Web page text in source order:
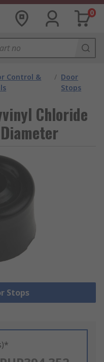
0
Control &
/ Door
Stops
Chloride
Stops